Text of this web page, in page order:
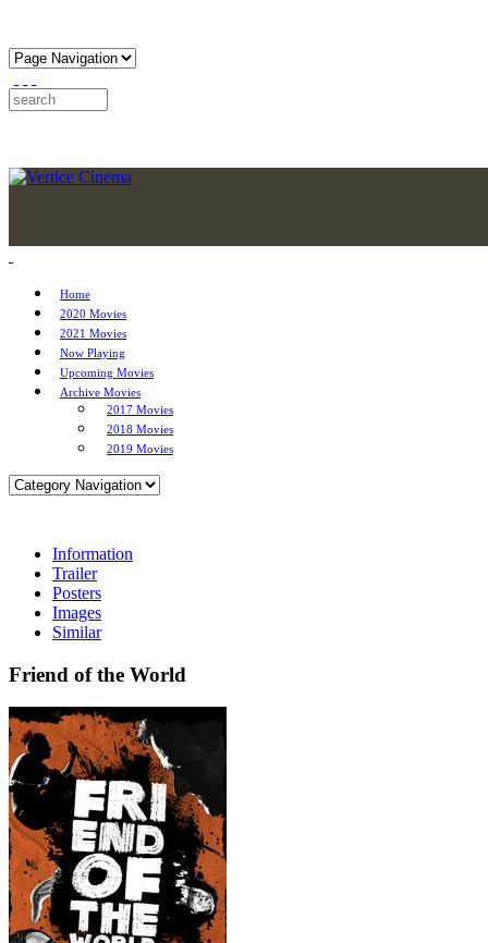
Home
2020 Movies
2021 Movies
Now Playing
Upcoming Movies
Archive Movies
2017 Movies
2018 Movies
2019 Movies
Information
Trailer
Posters
Images
Similar
Friend of the World